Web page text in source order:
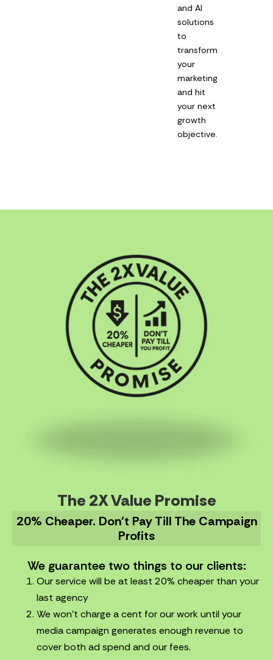
and AI
solutions
to
transform
your
marketing
and hit
your next
growth
objective.
The 2X Value Promise
20% Cheaper. Don't Pay Till The Campaign
Profits
We guarantee two things to our clients:
Our service will be at least 20% cheaper than your
last agency
We won’t charge a cent for our work until your
media campaign generates enough revenue to
cover both ad spend and our fees.